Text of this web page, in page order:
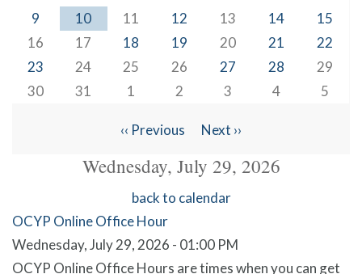
9
10 11 12 13 14
15
16
17 18 19 20 21
22
23
24 25 26 27 28
29
30
31 1 2 3 4 5
Pagination
‹‹ Previous Next ››
Wednesday, July 29, 2026
back to calendar
OCYP Online Office Hour
Wednesday, July 29, 2026 - 01:00 PM
OCYP Online Office Hours are times when you can get